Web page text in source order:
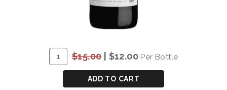
Quantity
for
*DOW'S
$15.00| $12.00 Per Bottle
ADD TO CART